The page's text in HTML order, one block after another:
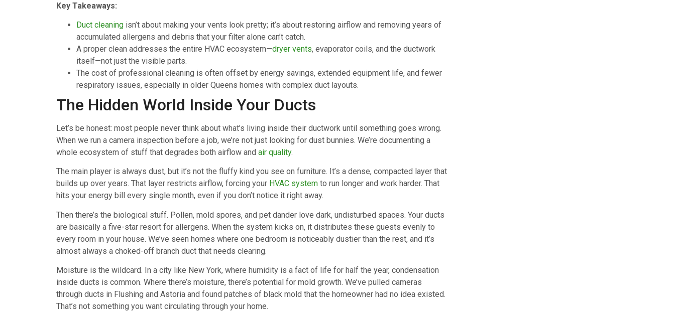
Key Takeaways:
Duct cleaning isn’t about making your vents look pretty; it’s about restoring airflow and removing years of
accumulated allergens and debris that your filter alone can’t catch.
A proper clean addresses the entire HVAC ecosystem—dryer vents, evaporator coils, and the ductwork
itself—not just the visible parts.
The cost of professional cleaning is often offset by energy savings, extended equipment life, and fewer
respiratory issues, especially in older Queens homes with complex duct layouts.
The Hidden World Inside Your Ducts
Let’s be honest: most people never think about what’s living inside their ductwork until something goes wrong.
When we run a camera inspection before a job, we’re not just looking for dust bunnies. We’re documenting a
whole ecosystem of stuff that degrades both airflow and air quality.
The main player is always dust, but it’s not the fluffy kind you see on furniture. It’s a dense, compacted layer that
builds up over years. That layer restricts airflow, forcing your HVAC system to run longer and work harder. That
hits your energy bill every single month, even if you don’t notice it right away.
Then there’s the biological stuff. Pollen, mold spores, and pet dander love dark, undisturbed spaces. Your ducts
are basically a five-star resort for allergens. When the system kicks on, it distributes these guests evenly to
every room in your house. We’ve seen homes where one bedroom is noticeably dustier than the rest, and it’s
almost always a choked-off branch duct that needs clearing.
Moisture is the wildcard. In a city like New York, where humidity is a fact of life for half the year, condensation
inside ducts is common. Where there’s moisture, there’s potential for mold growth. We’ve pulled cameras
through ducts in Flushing and Astoria and found patches of black mold that the homeowner had no idea existed.
That’s not something you want circulating through your home.